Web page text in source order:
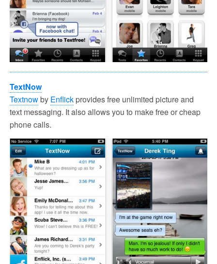
TextNow
Textnowby Enflick provides free unlimited picture and
text messaging. It also allows you to make free or cheap
phone calls.